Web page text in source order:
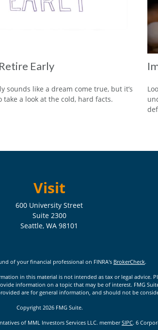
Early
sounds like a dream come true, but it’s
take a look at the cold, hard facts.
Visit
600 University Street
Suite 2300
Seattle, WA 98101
of your financial professional on FINRA's BrokerCheck.
in this material is not intended as tax or legal advice.
information on a topic that may be of interest. FMG
are for general information, and should not be
Copyright 2026 FMG Suite.
of MML Investors Services LLC. memberSIPC. 6